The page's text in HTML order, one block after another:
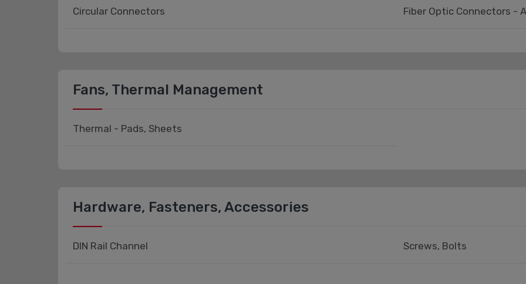
Circular Connectors Fiber Optic Connectors -
Fans, Thermal Management
Thermal - Pads, Sheets
Hardware, Fasteners, Accessories
DIN Rail Channel Screws, Bolts